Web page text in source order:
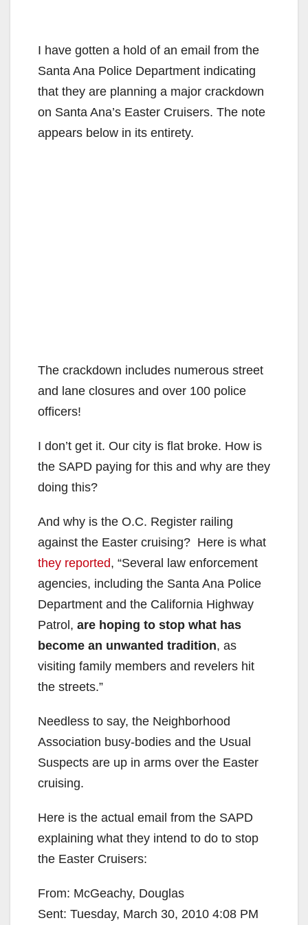
I have gotten a hold of an email from the
Santa Ana Police Department indicating
that they are planning a major crackdown
on Santa Ana’s Easter Cruisers. The note
appears below in its entirety.
The crackdown includes numerous street
and lane closures and over 100 police
officers!
I don’t get it. Our city is flat broke. How is
the SAPD paying for this and why are they
doing this?
And why is the O.C. Register railing
against the Easter cruising? Here is what
they reported, “Several law enforcement
agencies, including the Santa Ana Police
Department and the California Highway
Patrol, are hoping to stop what has
become an unwanted tradition, as
visiting family members and revelers hit
the streets.”
Needless to say, the Neighborhood
Association busy-bodies and the Usual
Suspects are up in arms over the Easter
cruising.
Here is the actual email from the SAPD
explaining what they intend to do to stop
the Easter Cruisers:
From: McGeachy, Douglas
Sent: Tuesday, March 30, 2010 4:08 PM